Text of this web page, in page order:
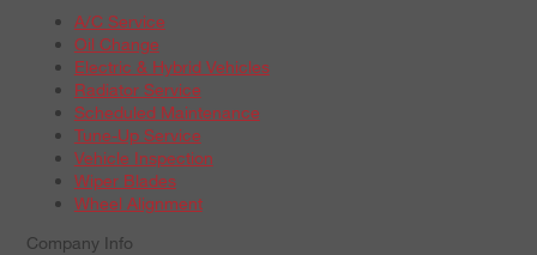
A/C Service
Oil Change
Electric & Hybrid Vehicles
Radiator Service
Scheduled Maintenance
Tune-Up Service
Vehicle Inspection
Wiper Blades
Wheel Alignment
Company Info